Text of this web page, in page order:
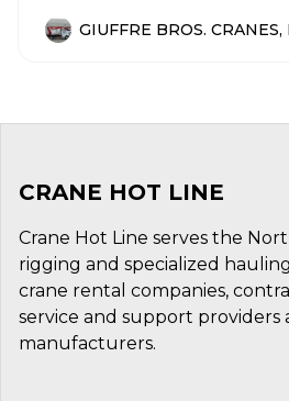
GIUFFRE BROS. CRANES,
CRANE HOT LINE
Crane Hot Line serves the
rigging and specialized
crane rental companies,
service and support
manufacturers.